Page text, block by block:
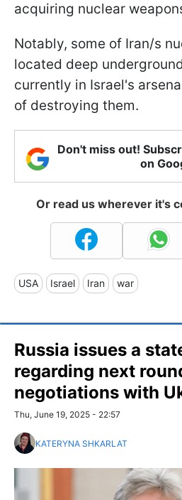
acquiring nuclear
Notably, some of Iran/s
located deep
currently in Israel's
of destroying them.
Don't miss out!
on
Or read us wherever it's
USA Israel Iran war
Russia issues a
regarding next
negotiations with
Thu, June 19, 2025 - 22:57
KATERYNA SHKARLAT